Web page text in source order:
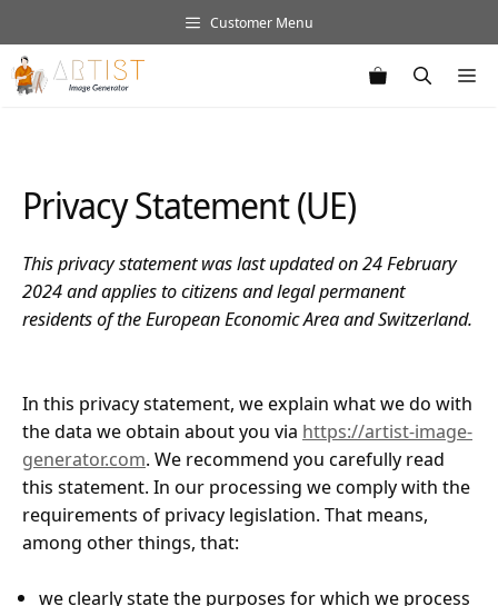
to
content
Customer Menu
Privacy Statement (UE)
This privacy statement was last updated on 24 February
2024 and applies to citizens and legal permanent
residents of the European Economic Area and Switzerland.
In this privacy statement, we explain what we do with
the data we obtain about you via https://artist-image-
generator.com. We recommend you carefully read
this statement. In our processing we comply with the
requirements of privacy legislation. That means,
among other things, that:
we clearly state the purposes for which we process